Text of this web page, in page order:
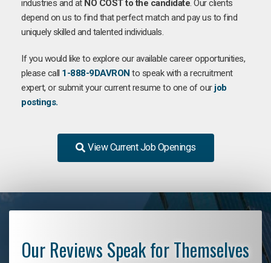
industries and at NO COST to the candidate. Our clients
depend on us to find that perfect match and pay us to find
uniquely skilled and talented individuals.
If you would like to explore our available career opportunities,
please call 1-888-9DAVRON to speak with a recruitment
expert, or submit your current resume to one of our job
postings.
View Current Job Openings
Our Reviews Speak for Themselves